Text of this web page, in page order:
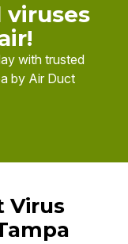
viruses
with trusted
by Air Duct
Virus